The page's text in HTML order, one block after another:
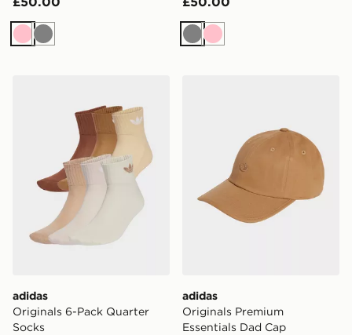
PinkGrey GreyPink
adidas
Originals 6-Pack Quarter
Socks
adidas
Originals Premium
Essentials Dad Cap